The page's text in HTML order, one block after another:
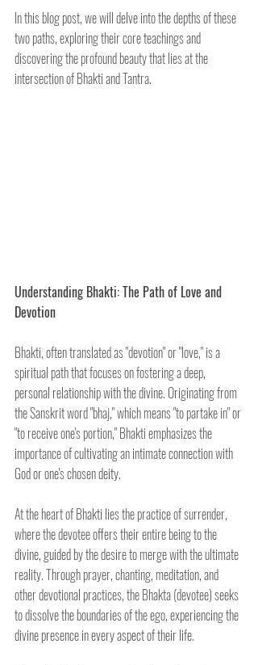
In this blog post, we will delve into the depths of these
two paths, exploring their core teachings and
discovering the profound beauty that lies at the
intersection of Bhakti and Tantra.
Understanding Bhakti: The Path of Love and
Devotion
Bhakti, often translated as "devotion" or "love," is a
spiritual path that focuses on fostering a deep,
personal relationship with the divine. Originating from
the Sanskrit word "bhaj," which means "to partake in" or
"to receive one's portion," Bhakti emphasizes the
importance of cultivating an intimate connection with
God or one's chosen deity.
At the heart of Bhakti lies the practice of surrender,
where the devotee offers their entire being to the
divine, guided by the desire to merge with the ultimate
reality. Through prayer, chanting, meditation, and
other devotional practices, the Bhakta (devotee) seeks
to dissolve the boundaries of the ego, experiencing the
divine presence in every aspect of their life.